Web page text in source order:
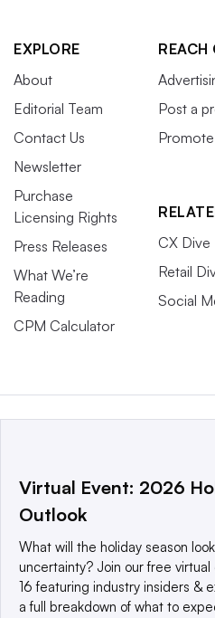
EXPLORE
About
Editorial Team
Contact Us
Newsletter
Purchase
Licensing Rights
Press Releases
What We’re
Reading
CPM Calculator
REACH
Post a
CX Dive
Retail
Social
This website is owned and
a global network that informs,
© 2025 TechTarget, Inc. or its
reserved. An Informa PLC
Virtual Event: 2026
Outlook
What will the holiday season
uncertainty? Join our free
16 featuring industry insiders &
a full breakdown of what to